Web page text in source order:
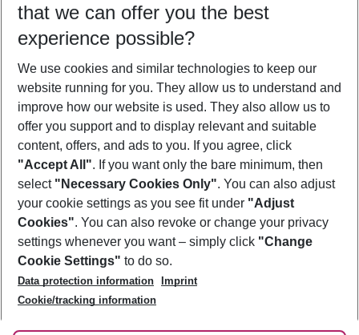
Who will travel
2 adults No children
Show more filter
Footer
Footer navigation
About Us
Best Price Guarantee
Change Cookie Settings
Cookie Policy
Facts
Service & Help
Accessible Travel
Check-in
Follow Us
that we can offer you the best
experience possible?
We use cookies and similar technologies to keep our
website running for you. They allow us to understand and
improve how our website is used. They also allow us to
offer you support and to display relevant and suitable
content, offers, and ads to you. If you agree, click
"Accept All". If you want only the bare minimum, then
select "Necessary Cookies Only". You can also adjust
your cookie settings as you see fit under "Adjust
Cookies". You can also revoke or change your privacy
settings whenever you want – simply click "Change
Cookie Settings" to do so.
Data protection information
Imprint
Cookie/tracking information